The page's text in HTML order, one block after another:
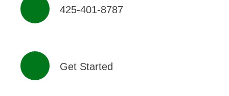
425-401-8787
Get Started